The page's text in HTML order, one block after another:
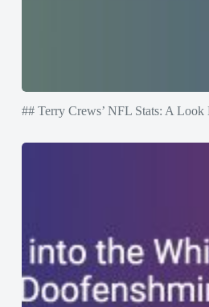
## Terry Crews’ NFL Stats: A Look